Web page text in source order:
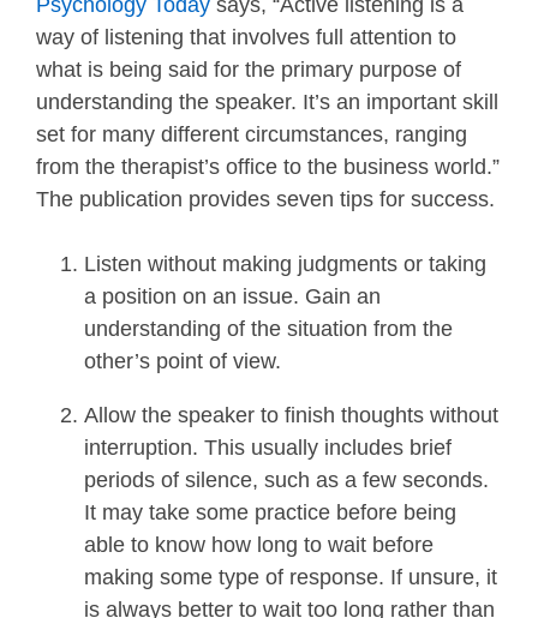
Psychology Today says, “Active listening is a
way of listening that involves full attention to
what is being said for the primary purpose of
understanding the speaker. It’s an important skill
set for many different circumstances, ranging
from the therapist’s office to the business world.”
The publication provides seven tips for success.
Listen without making judgments or taking
a position on an issue. Gain an
understanding of the situation from the
other’s point of view.
Allow the speaker to finish thoughts without
interruption. This usually includes brief
periods of silence, such as a few seconds.
It may take some practice before being
able to know how long to wait before
making some type of response. If unsure, it
is always better to wait too long rather than